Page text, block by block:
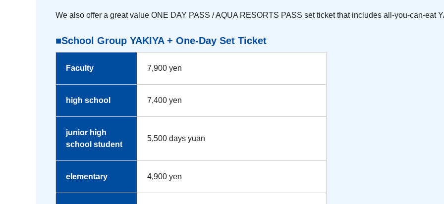
We also offer a great value ONE DAY PASS / AQUA RESORTS PASS set ticket that includes all-you-can-eat
■School Group YAKIYA + One-Day Set Ticket
Faculty 7,900 yen
high school 7,400 yen
junior high
school student
5,500 days yuan
elementary 4,900 yen